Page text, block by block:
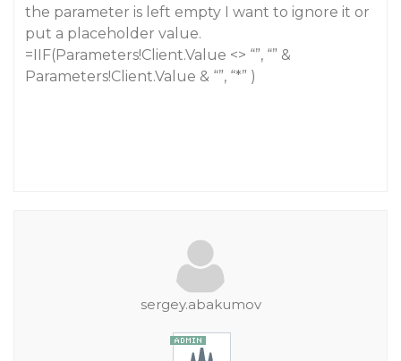
the parameter is left empty I want to ignore it or
put a placeholder value.
=IIF(Parameters!Client.Value <> “”, “” &
Parameters!Client.Value & “”, “*” )
sergey.abakumov